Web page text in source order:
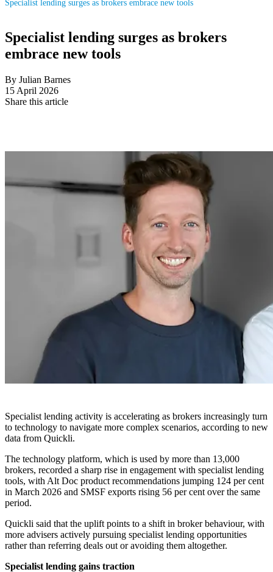
Specialist lending surges as brokers embrace new tools
Specialist lending surges as brokers
embrace new tools
By Julian Barnes
15 April 2026
Share this article
Specialist lending activity is accelerating as brokers increasingly turn
to technology to navigate more complex scenarios, according to new
data from Quickli.
The technology platform, which is used by more than 13,000
brokers, recorded a sharp rise in engagement with specialist lending
tools, with Alt Doc product recommendations jumping 124 per cent
in March 2026 and SMSF exports rising 56 per cent over the same
period.
Quickli said that the uplift points to a shift in broker behaviour, with
more advisers actively pursuing specialist lending opportunities
rather than referring deals out or avoiding them altogether.
Specialist lending gains traction